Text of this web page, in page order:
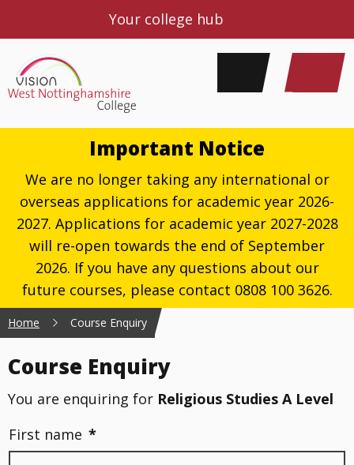
Your college hub
Important Notice
We are no longer taking any international or
overseas applications for academic year 2026-
2027. Applications for academic year 2027-2028
will re-open towards the end of September
2026. If you have any questions about our
future courses, please contact 0808 100 3626.
Home Course Enquiry
Course Enquiry
You are enquiring for Religious Studies A Level
First name *